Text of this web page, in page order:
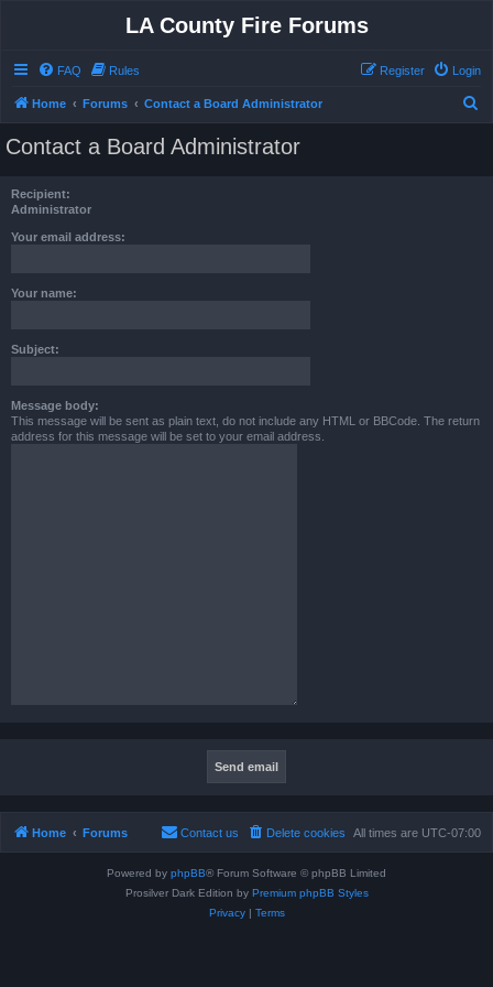
LA County Fire Forums
FAQ Rules Login
Register
Home Forums Contact a Board Administrator
Contact a Board Administrator
Recipient:
Administrator
Your email address:
Your name:
Subject:
Message body:
This message will be sent as plain text, do not include any HTML or BBCode. The return
address for this message will be set to your email address.
Home Forums All times are UTC-07:00
Delete cookies
Contact us
Powered by phpBB® Forum Software © phpBB Limited
Prosilver Dark Edition by Premium phpBB Styles
Privacy| Terms